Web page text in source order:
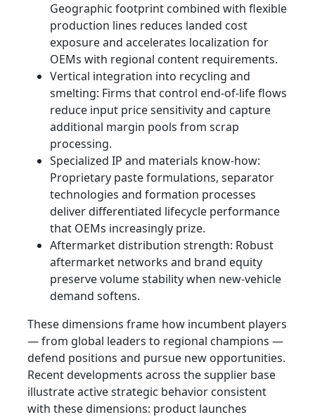
Geographic footprint combined with flexible
production lines reduces landed cost
exposure and accelerates localization for
OEMs with regional content requirements.
Vertical integration into recycling and
smelting: Firms that control end‑of‑life flows
reduce input price sensitivity and capture
additional margin pools from scrap
processing.
Specialized IP and materials know‑how:
Proprietary paste formulations, separator
technologies and formation processes
deliver differentiated lifecycle performance
that OEMs increasingly prize.
Aftermarket distribution strength: Robust
aftermarket networks and brand equity
preserve volume stability when new‑vehicle
demand softens.
These dimensions frame how incumbent players
— from global leaders to regional champions —
defend positions and pursue new opportunities.
Recent developments across the supplier base
illustrate active strategic behavior consistent
with these dimensions: product launches